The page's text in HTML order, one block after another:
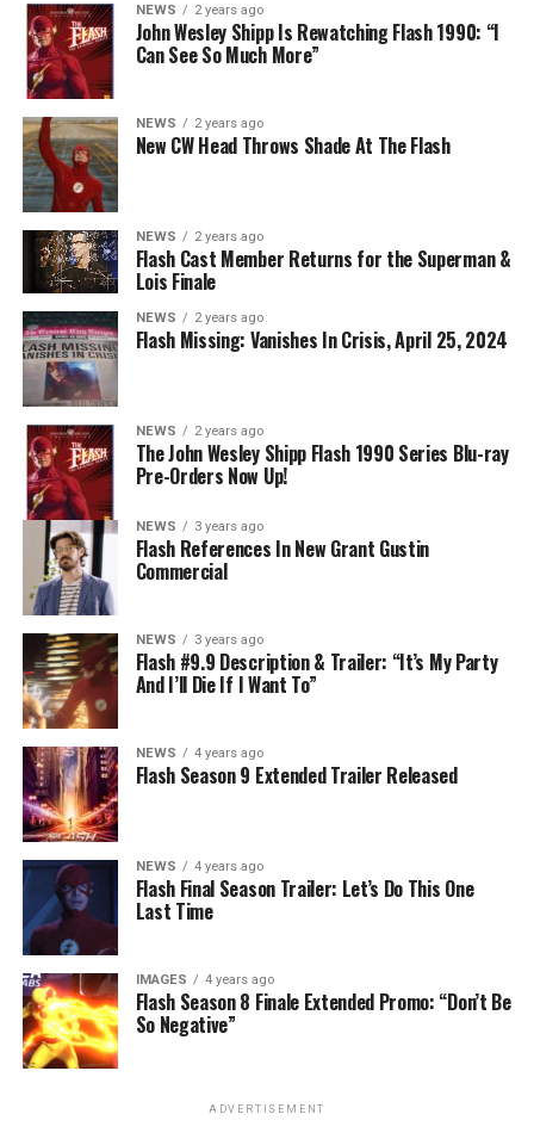
The Flash -- “A New World, Part Two” -- Image
Number: FLA911fg_0016r -- Pictured (L - R): Danielle
Nicolet as Cecile Horton, Jon Cor as Mark Blaine and
Danielle Panabaker as Khione -- Photo: The CW -- ©
2023 The CW Network, LLC. All Rights Reserved.
BELIEVE IN THE IMPOSSIBLE; KAYLA COMPTON
DIRECTS – Iris (Candice Patton) is alarmed by Barry’s
(Grant Gustin) disappearance and Cecile (Danielle
Nicolet) assures her everything will be ok, but does she
know that for certain? Team Flash is affected by a
mysterious substance and Khione (Danielle Panabaker)
develops a better understanding of what she can and
cannot control. Kayla Compton directed the episode with
story by Lauren Fields and teleplay by Kristen Kim
(#911). Original airdate 5/10/2023.
NEWS 2 years ago
John Wesley Shipp Is Rewatching Flash 1990: “I
Can See So Much More”
NEWS 2 years ago
New CW Head Throws Shade At The Flash
NEWS 2 years ago
Flash Cast Member Returns for the Superman &
Lois Finale
NEWS 2 years ago
Flash Missing: Vanishes In Crisis, April 25, 2024
NEWS 2 years ago
The John Wesley Shipp Flash 1990 Series Blu-ray
Pre-Orders Now Up!
NEWS 3 years ago
Flash References In New Grant Gustin
Commercial
NEWS 3 years ago
Flash #9.9 Description & Trailer: “It’s My Party
And I’ll Die If I Want To”
NEWS 4 years ago
Flash Season 9 Extended Trailer Released
NEWS 4 years ago
Flash Final Season Trailer: Let’s Do This One
Last Time
IMAGES 4 years ago
Flash Season 8 Finale Extended Promo: “Don’t Be
So Negative”
ADVERTISEMENT